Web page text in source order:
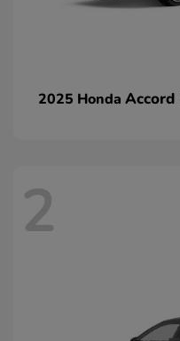
2025 Honda
2